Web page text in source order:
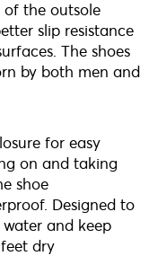
of the outsole
slip resistance
The shoes
by both men and
for easy
on and taking
shoe
Designed to
water and keep
dry